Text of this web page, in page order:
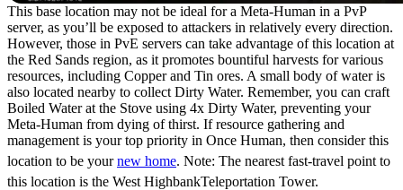
This base location may not be ideal for a Meta-Human in a PvP
server, as you’ll be exposed to attackers in relatively every direction.
However, those in PvE servers can take advantage of this location at
the Red Sands region, as it promotes bountiful harvests for various
resources, including Copper and Tin ores. A small body of water is
also located nearby to collect Dirty Water. Remember, you can craft
Boiled Water at the Stove using 4x Dirty Water, preventing your
Meta-Human from dying of thirst. If resource gathering and
management is your top priority in Once Human, then consider this
location to be yournew home. Note: The nearest fast-travel point to
this location is the West HighbankTeleportation Tower.